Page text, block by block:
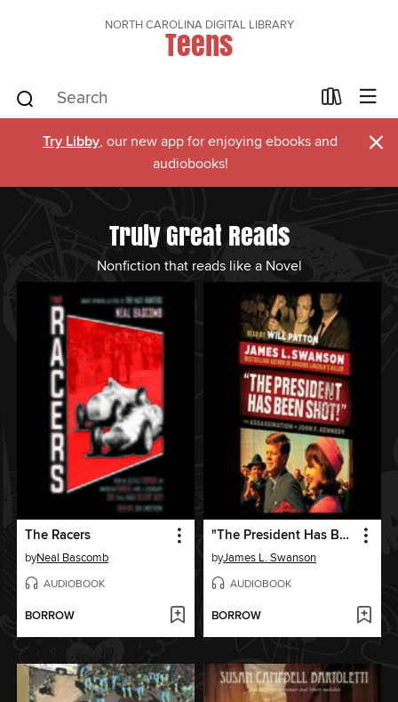
NORTH CAROLINA DIGITAL LIBRARY
Teens
Try Libby, our new app for enjoying ebooks and
audiobooks!
×
Truly Great Reads
Nonfiction that reads like a Novel
The Racers
byNeal Bascomb
AUDIOBOOK
BORROW
"The President Has Been Shot!"
byJames L. Swanson
AUDIOBOOK
BORROW